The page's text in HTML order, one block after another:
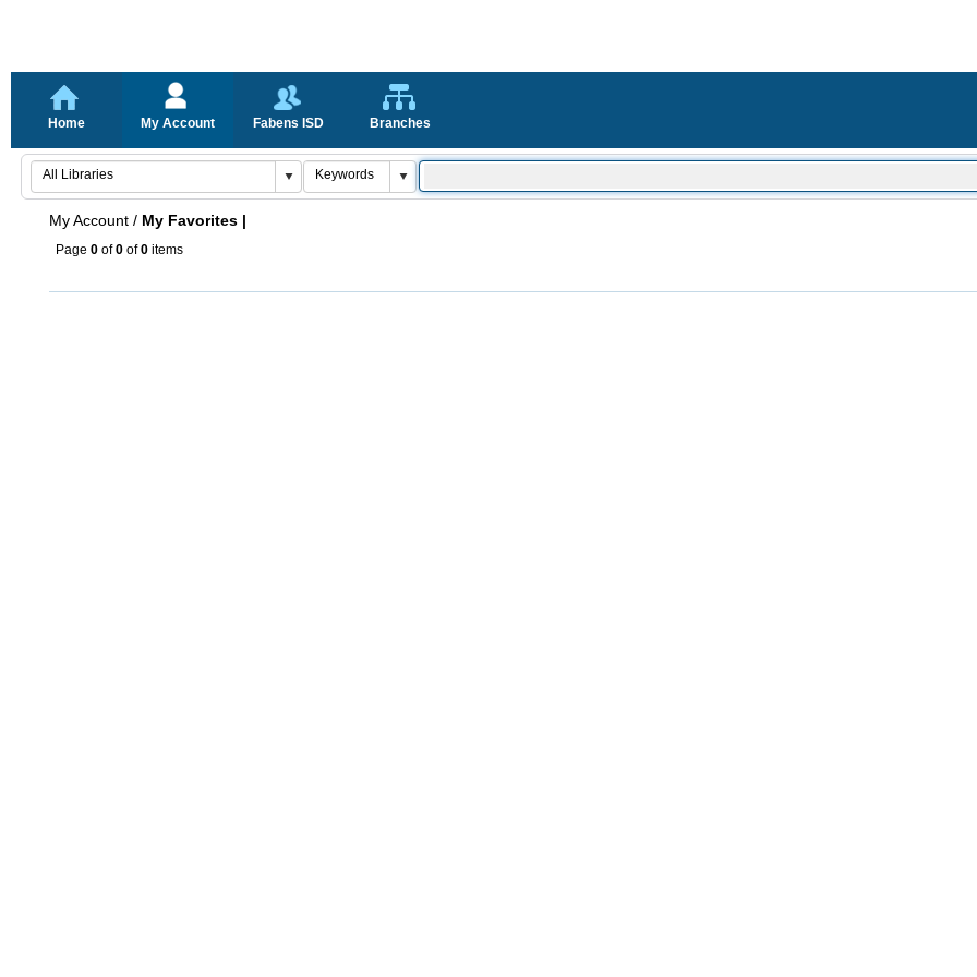
Home My Account Fabens ISD Branches
My Account / My Favorites |
Page 0 of0 of0 items